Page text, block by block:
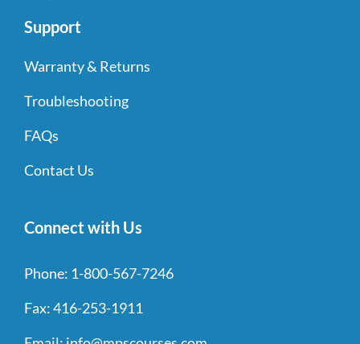
Support
Warranty & Returns
Troubleshooting
FAQs
Contact Us
Connect with Us
Phone: 1-800-567-7246
Fax:416-253-1911